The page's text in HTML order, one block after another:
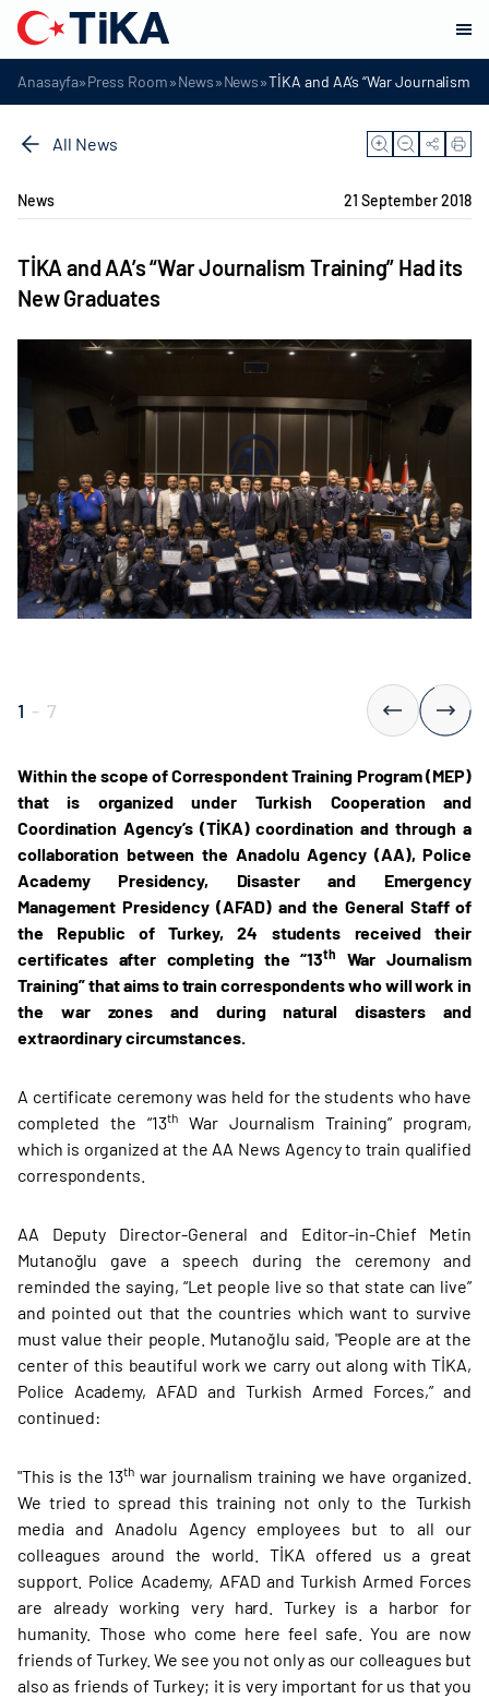
Anasayfa»Press Room»News»News»TİKA and AA’s “War Journalism
All News
News 21 September 2018
TİKA and AA’s “War Journalism Training” Had its
New Graduates
1 - 7
Within the scope of Correspondent Training Program (MEP)
that is organized under Turkish Cooperation and
Coordination Agency’s (TİKA) coordination and through a
collaboration between the Anadolu Agency (AA), Police
Academy Presidency, Disaster and Emergency
Management Presidency (AFAD) and the General Staff of
the Republic of Turkey, 24 students received their
certificates after completing the “13th
War Journalism
Training” that aims to train correspondents who will work in
the war zones and during natural disasters and
extraordinary circumstances.
A certificate ceremony was held for the students who have
completed the “13thWar Journalism Training” program,
which is organized at the AA News Agency to train qualified
correspondents.
AA Deputy Director-General and Editor-in-Chief Metin
Mutanoğlu gave a speech during the ceremony and
reminded the saying, “Let people live so that state can live”
and pointed out that the countries which want to survive
must value their people. Mutanoğlu said, "People are at the
center of this beautiful work we carry out along with TİKA,
Police Academy, AFAD and Turkish Armed Forces,” and
continued:
"This is the 13thwar journalism training we have organized.
We tried to spread this training not only to the Turkish
media and Anadolu Agency employees but to all our
colleagues around the world. TİKA offered us a great
support. Police Academy, AFAD and Turkish Armed Forces
are already working very hard. Turkey is a harbor for
humanity. Those who come here feel safe. You are now
friends of Turkey. We see you not only as our colleagues but
also as friends of Turkey; it is very important for us that you